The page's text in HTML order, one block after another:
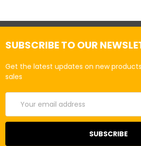
SUBSCRIBE TO OUR
Get the latest updates on new
sales
Address